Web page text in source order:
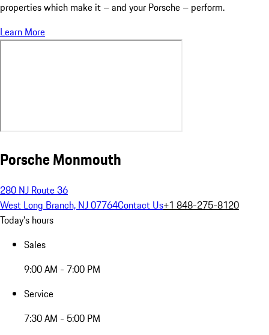
properties which make it – and your Porsche – perform.
Learn More
Porsche Monmouth
280 NJ Route 36
West Long Branch, NJ 07764Contact Us+1 848-275-8120
Today's hours
Sales
9:00 AM - 7:00 PM
Service
7:30 AM - 5:00 PM